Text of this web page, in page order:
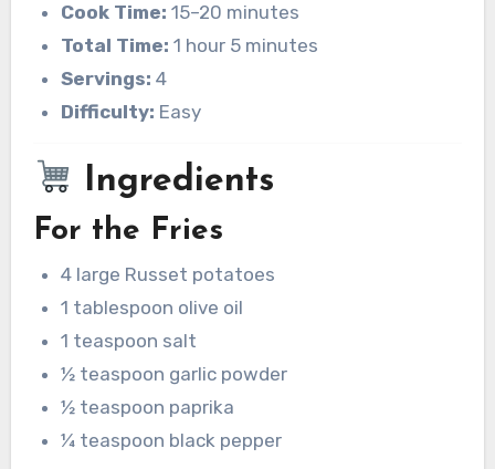
Cook Time: 15–20 minutes
Total Time: 1 hour 5 minutes
Servings: 4
Difficulty: Easy
Ingredients
For the Fries
4 large Russet potatoes
1 tablespoon olive oil
1 teaspoon salt
½ teaspoon garlic powder
½ teaspoon paprika
¼ teaspoon black pepper